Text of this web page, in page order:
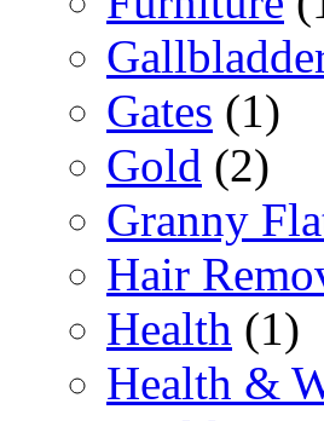
Gates (1)
Gold (2)
Granny
Hair
Health (1)
Health &